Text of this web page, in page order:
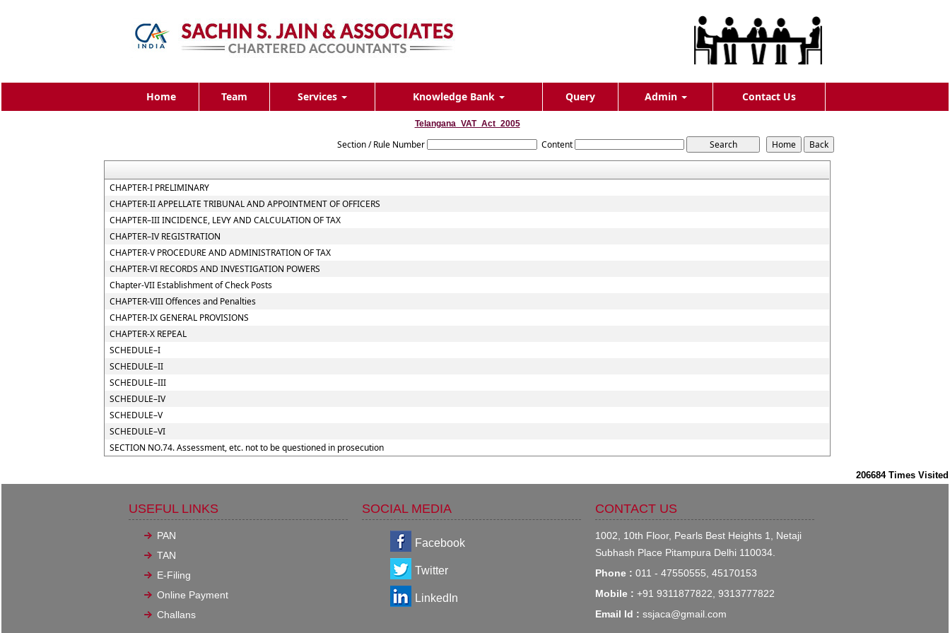
Home Team Services Knowledge Bank Query Admin Contact Us
Telangana_VAT_Act_2005
Section / Rule Number Content
CHAPTER-I PRELIMINARY
CHAPTER-II APPELLATE TRIBUNAL AND APPOINTMENT OF OFFICERS
CHAPTER–III INCIDENCE, LEVY AND CALCULATION OF TAX
CHAPTER–IV REGISTRATION
CHAPTER-V PROCEDURE AND ADMINISTRATION OF TAX
CHAPTER-VI RECORDS AND INVESTIGATION POWERS
Chapter-VII Establishment of Check Posts
CHAPTER-VIII Offences and Penalties
CHAPTER-IX GENERAL PROVISIONS
CHAPTER-X REPEAL
SCHEDULE–I
SCHEDULE–II
SCHEDULE–III
SCHEDULE–IV
SCHEDULE–V
SCHEDULE–VI
SECTION NO.74. Assessment, etc. not to be questioned in prosecution
206684 Times Visited
USEFUL LINKS
PAN
TAN
E-Filing
Online Payment
Challans
SOCIAL MEDIA
Facebook
Twitter
LinkedIn
CONTACT US
1002, 10th Floor, Pearls Best Heights 1, Netaji
Subhash Place Pitampura Delhi 110034.
Phone : 011 - 47550555, 45170153
Mobile : +91 9311877822, 9313777822
Email Id : ssjaca@gmail.com